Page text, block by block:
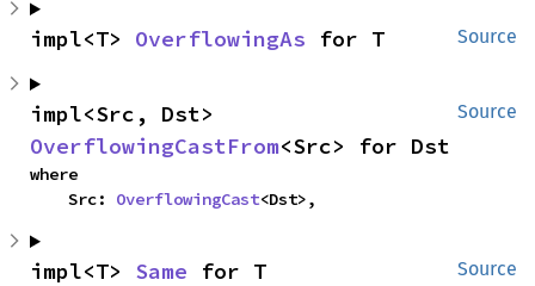
Source
impl<T> OverflowingAs for T
Source
OverflowingCastFrom<Src> for Dst
where
    Src:
OverflowingCast<Dst>,
Source
impl<T> Same for T